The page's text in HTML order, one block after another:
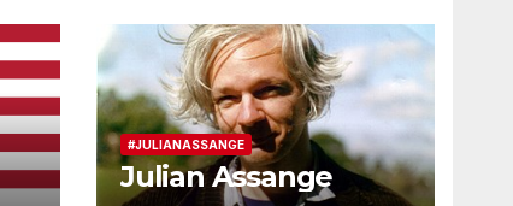
#JULIANASSANGE
Julian Assange